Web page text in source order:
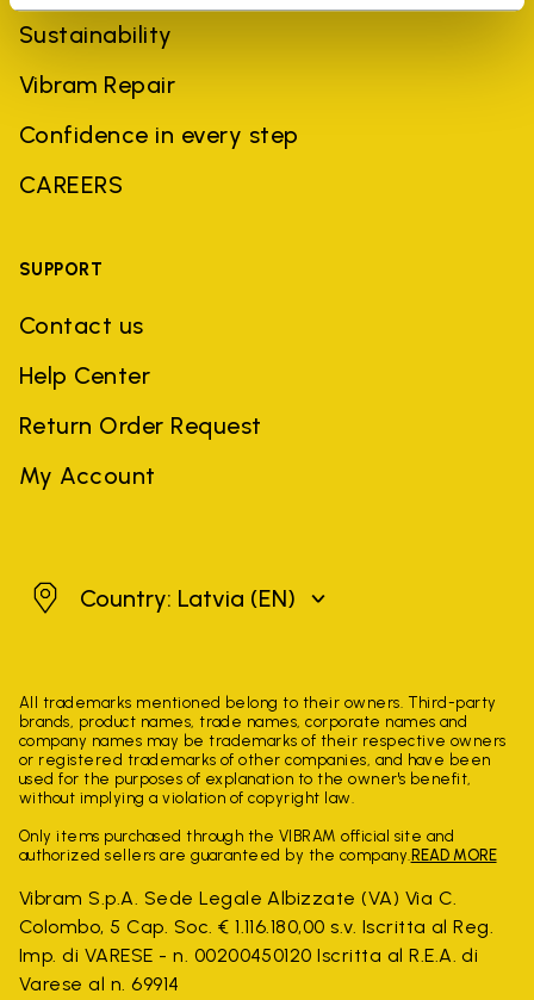
Sustainability
Vibram Repair
Confidence in every step
CAREERS
SUPPORT
Contact us
Help Center
Return Order Request
My Account
LatviaCountry: Latvia (EN)
All trademarks mentioned belong to their owners. Third-party
brands, product names, trade names, corporate names and
company names may be trademarks of their respective owners
or registered trademarks of other companies, and have been
used for the purposes of explanation to the owner's benefit,
without implying a violation of copyright law.
Only items purchased through the VIBRAM official site and
authorized sellers are guaranteed by the company. READ MORE
Vibram S.p.A. Sede Legale Albizzate (VA) Via C.
Colombo, 5 Cap. Soc. € 1.116.180,00 s.v. Iscritta al Reg.
Imp. di VARESE - n. 00200450120 Iscritta al R.E.A. di
Varese al n. 69914